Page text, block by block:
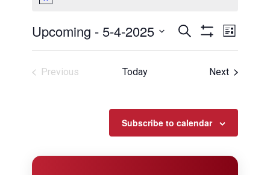
Events
Search
Search
List
Upcoming - 5-4-2025
Previous
Today NextEvents
Subscribe to calendar